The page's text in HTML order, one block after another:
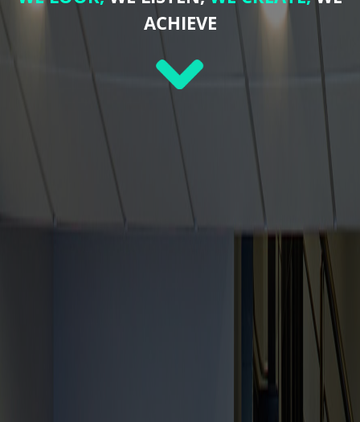
ACHIEVE